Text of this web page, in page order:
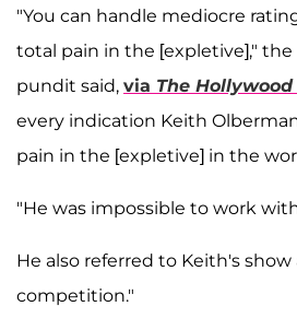
"You can handle mediocre
total pain in the [expletive]," the
pundit said, via The
every indication Keith
pain in the [expletive] in the
"He was impossible to work
He also referred to Keith's show
competition."